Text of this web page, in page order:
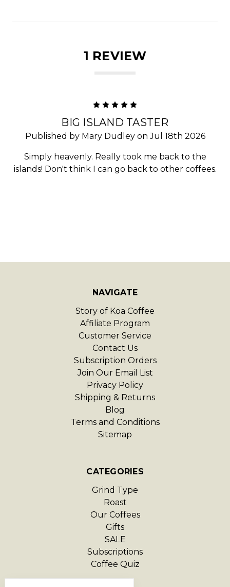
1 REVIEW
BIG ISLAND TASTER
Published by Mary Dudley on Jul 18th 2026
Simply heavenly. Really took me back to the
islands! Don't think I can go back to other coffees.
NAVIGATE
Story of Koa Coffee
Affiliate Program
Customer Service
Contact Us
Subscription Orders
Join Our Email List
Privacy Policy
Shipping & Returns
Blog
Terms and Conditions
Sitemap
CATEGORIES
Grind Type
Roast
Our Coffees
Gifts
SALE
Subscriptions
Coffee Quiz